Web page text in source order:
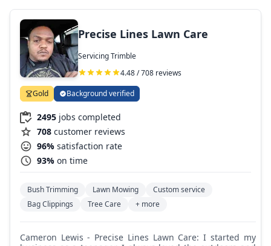
Precise Lines Lawn Care
Servicing Trimble
4.48 / 708 reviews
Gold Background verified
2495 jobs completed
708 customer reviews
96% satisfaction rate
93% on time
Bush Trimming Lawn Mowing
Custom service
Bag Clippings
Tree Care + more
Cameron Lewis - Precise Lines Lawn Care: I started my